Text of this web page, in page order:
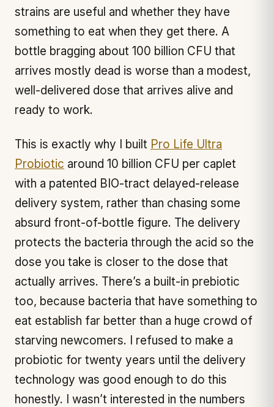
strains are useful and whether they have
something to eat when they get there. A
bottle bragging about 100 billion CFU that
arrives mostly dead is worse than a modest,
well-delivered dose that arrives alive and
ready to work.
This is exactly why I built Pro Life Ultra
Probiotic around 10 billion CFU per caplet
with a patented BIO-tract delayed-release
delivery system, rather than chasing some
absurd front-of-bottle figure. The delivery
protects the bacteria through the acid so the
dose you take is closer to the dose that
actually arrives. There’s a built-in prebiotic
too, because bacteria that have something to
eat establish far better than a huge crowd of
starving newcomers. I refused to make a
probiotic for twenty years until the delivery
technology was good enough to do this
honestly. I wasn’t interested in the numbers